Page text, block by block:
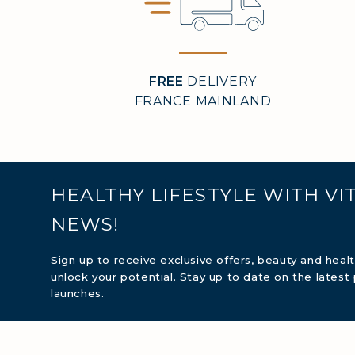
FREE DELIVERY
FRANCE MAINLAND
HEALTHY LIFESTYLE WITH
NEWS!
Sign up to receive exclusive offers, beauty and
unlock your potential. Stay up to date on the latest
launches.